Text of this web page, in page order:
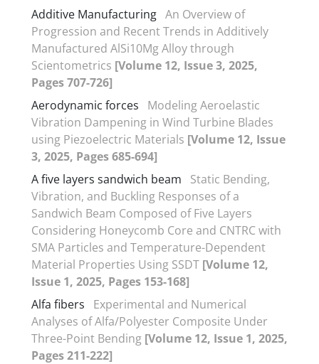
Additive Manufacturing An Overview of
Progression and Recent Trends in Additively
Manufactured AlSi10Mg Alloy through
Scientometrics [Volume 12, Issue 3, 2025,
Pages 707-726]
Aerodynamic forces
Modeling Aeroelastic
Vibration Dampening in Wind Turbine Blades
using Piezoelectric Materials [Volume 12, Issue
3, 2025, Pages 685-694]
A five layers sandwich beam
Static Bending,
Vibration, and Buckling Responses of a
Sandwich Beam Composed of Five Layers
Considering Honeycomb Core and CNTRC with
SMA Particles and Temperature-Dependent
Material Properties Using SSDT [Volume 12,
Issue 1, 2025, Pages 153-168]
Alfa fibers
Experimental and Numerical
Analyses of Alfa/Polyester Composite Under
Three-Point Bending [Volume 12, Issue 1, 2025,
Pages 211-222]